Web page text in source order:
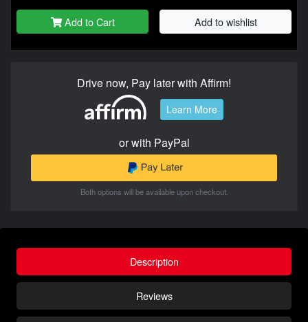
Add to Cart Add to wishlist
Drive now, Pay later with Affirm!
Learn More
or with PayPal
Both options will be available upon checkout.
Description
Reviews